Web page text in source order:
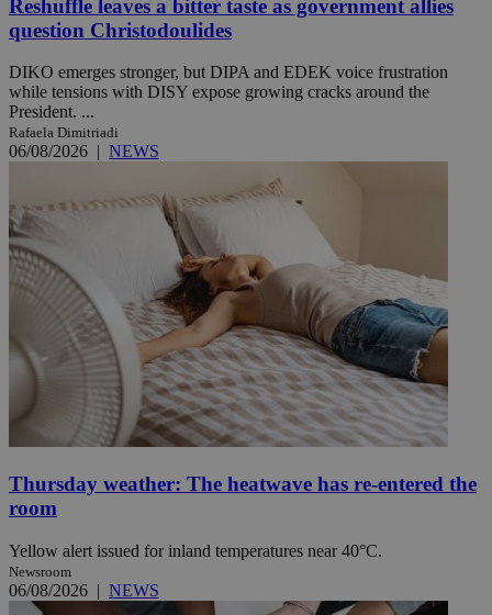
Reshuffle leaves a bitter taste as government allies
question Christodoulides
DIKO emerges stronger, but DIPA and EDEK voice frustration
while tensions with DISY expose growing cracks around the
President. ...
Rafaela Dimitriadi
06/08/2026 | NEWS
Thursday weather: The heatwave has re-entered the
room
Yellow alert issued for inland temperatures near 40°C.
Newsroom
06/08/2026 | NEWS